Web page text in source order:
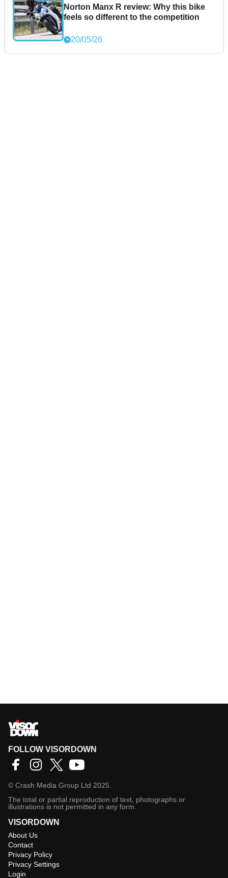
Norton Manx R review: Why this bike
feels so different to the competition
20/05/26
FOLLOW VISORDOWN
© Crash Media Group Ltd 2025.
The total or partial reproduction of text, photographs or
illustrations is not permitted in any form.
VISORDOWN
About Us
Contact
Privacy Policy
Privacy Settings
Login